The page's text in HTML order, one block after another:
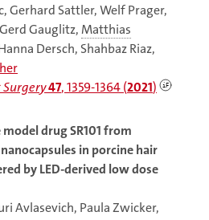
Gerhard Sattler, Welf Prager,
Gauglitz,Matthias
Dersch, Shahbaz Riaz,
47, 1359-1364 (2021)
drug SR101 from
in porcine hair
by LED-derived low dose
Avlasevich, Paula Zwicker,